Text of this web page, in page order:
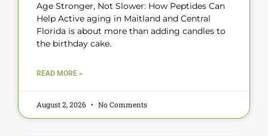
Age Stronger, Not Slower: How Peptides Can
Help Active aging in Maitland and Central
Florida is about more than adding candles to
the birthday cake.
READ MORE »
August 2, 2026 No Comments